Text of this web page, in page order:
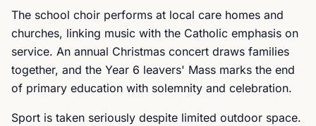
The school choir performs at local care homes and
churches, linking music with the Catholic emphasis on
service. An annual Christmas concert draws families
together, and the Year 6 leavers' Mass marks the end
of primary education with solemnity and celebration.
Sport is taken seriously despite limited outdoor space.